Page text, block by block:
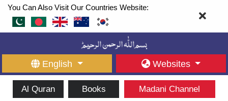
You Can Also Visit Our Countries Website:
English Websites
Al Quran Books Madani Channel